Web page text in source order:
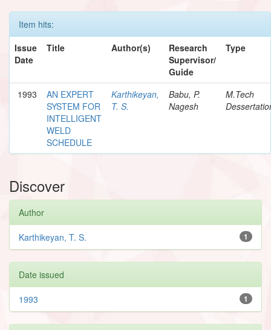
Item hits:
Issue
Date
Title Author(s)
Research
Supervisor/
Guide
Type
1993
AN EXPERT
SYSTEM FOR
INTELLIGENT
WELD
SCHEDULE
Karthikeyan,
T. S.
Babu, P.
Nagesh
M.Tech
Discover
Author
1
Karthikeyan, T. S.
Date issued
1
1993